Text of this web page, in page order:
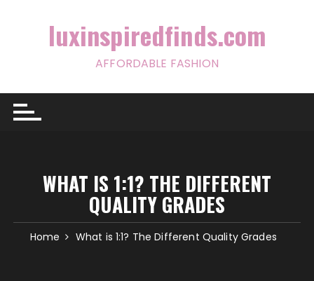
luxinspiredfinds.com
AFFORDABLE FASHION
WHAT IS 1:1? THE DIFFERENT
QUALITY GRADES
Home What is 1:1? The Different Quality Grades